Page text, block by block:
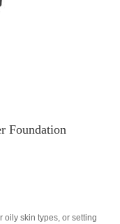
Foundation
oily skin types, or setting